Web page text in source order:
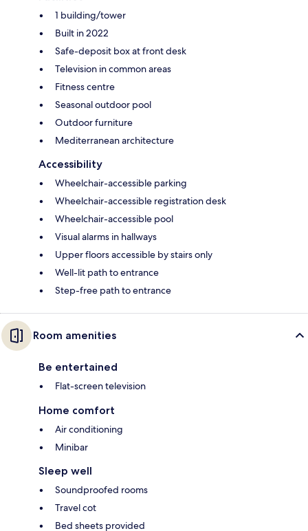
1 building/tower
Built in 2022
Safe-deposit box at front desk
Television in common areas
Fitness centre
Seasonal outdoor pool
Outdoor furniture
Mediterranean architecture
Accessibility
Wheelchair-accessible parking
Wheelchair-accessible registration desk
Wheelchair-accessible pool
Visual alarms in hallways
Upper floors accessible by stairs only
Well-lit path to entrance
Step-free path to entrance
Room amenities
Be entertained
Flat-screen television
Home comfort
Air conditioning
Minibar
Sleep well
Soundproofed rooms
Travel cot
Bed sheets provided